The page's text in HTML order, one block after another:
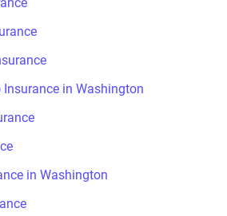
in Washington
in Washington